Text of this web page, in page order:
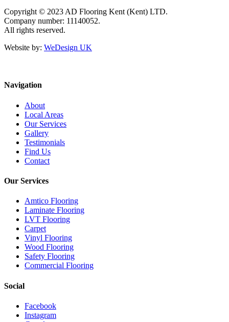
Copyright © 2023 AD Flooring Kent (Kent) LTD.
Company number: 11140052.
All rights reserved.
Website by: WeDesign UK
Navigation
About
Local Areas
Our Services
Gallery
Testimonials
Find Us
Contact
Our Services
Amtico Flooring
Laminate Flooring
LVT Flooring
Carpet
Vinyl Flooring
Wood Flooring
Safety Flooring
Commercial Flooring
Social
Facebook
Instagram